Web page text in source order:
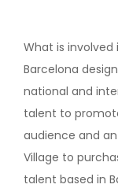
What is involved
Barcelona
national and
talent to
audience and
Village to
talent based in